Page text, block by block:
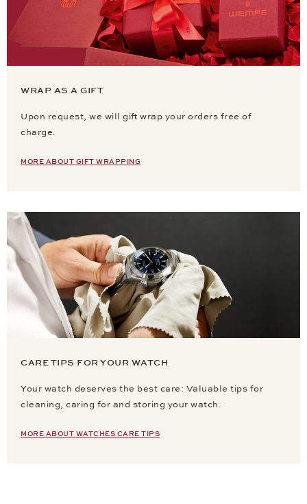
WRAP AS A GIFT
Upon request, we will gift wrap your orders free of
charge.
MORE ABOUT GIFT WRAPPING
CARE TIPS FOR YOUR WATCH
Your watch deserves the best care: Valuable tips for
cleaning, caring for and storing your watch.
MORE ABOUT WATCHES CARE TIPS